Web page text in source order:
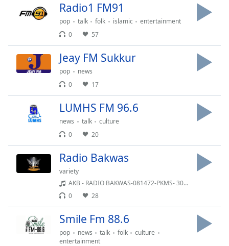
Escape
and
Opacity
Opacity
Radio1 FM91
pop talk folk islamic
entertainment
0
57
Jeay FM Sukkur
pop
news
0
17
LUMHS FM 96.6
news talk
culture
0
20
Radio Bakwas
variety
AKB - RADIO BAKWAS-081472-PKMS- 30-11-2020
0
28
Smile Fm 88.6
pop news talk folk
culture
entertainment